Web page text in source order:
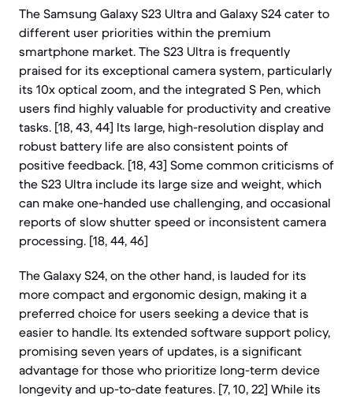
The Samsung Galaxy S23 Ultra and Galaxy S24 cater to
different user priorities within the premium
smartphone market. The S23 Ultra is frequently
praised for its exceptional camera system, particularly
its 10x optical zoom, and the integrated S Pen, which
users find highly valuable for productivity and creative
tasks. [18, 43, 44] Its large, high-resolution display and
robust battery life are also consistent points of
positive feedback. [18, 43] Some common criticisms of
the S23 Ultra include its large size and weight, which
can make one-handed use challenging, and occasional
reports of slow shutter speed or inconsistent camera
processing. [18, 44, 46]
The Galaxy S24, on the other hand, is lauded for its
more compact and ergonomic design, making it a
preferred choice for users seeking a device that is
easier to handle. Its extended software support policy,
promising seven years of updates, is a significant
advantage for those who prioritize long-term device
longevity and up-to-date features. [7, 10, 22] While its